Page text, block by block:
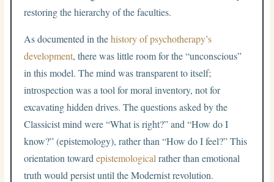
restoring the hierarchy of the faculties.
As documented in thehistory of psychotherapy’s
development, there was little room for the “unconscious”
in this model. The mind was transparent to itself;
introspection was a tool for moral inventory, not for
excavating hidden drives. The questions asked by the
Classicist mind were “What is right?” and “How do I
know?” (epistemology), rather than “How do I feel?” This
orientation towardepistemological rather than emotional
truth would persist until the Modernist revolution.